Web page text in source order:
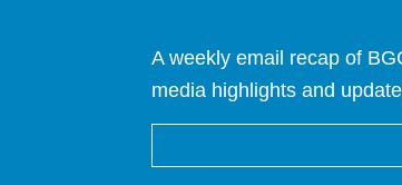
A weekly email recap of
media highlights and